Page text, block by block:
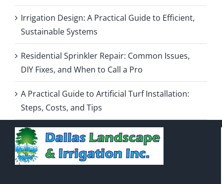
Irrigation Design: A Practical Guide to Efficient,
Sustainable Systems
Residential Sprinkler Repair: Common Issues,
DIY Fixes, and When to Call a Pro
A Practical Guide to Artificial Turf Installation:
Steps, Costs, and Tips